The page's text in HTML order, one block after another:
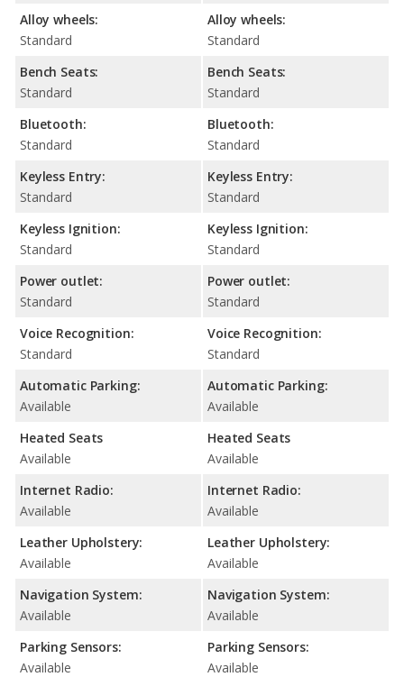
Alloy wheels:
Standard
Bench Seats:
Standard
Bluetooth:
Standard
Keyless Entry:
Standard
Keyless Ignition:
Standard
Power outlet:
Standard
Voice Recognition:
Standard
Automatic Parking:
Available
Heated Seats
Available
Internet Radio:
Available
Leather Upholstery:
Available
Navigation System:
Available
Parking Sensors:
Available
Alloy wheels:
Standard
Bench Seats:
Standard
Bluetooth:
Standard
Keyless Entry:
Standard
Keyless Ignition:
Standard
Power outlet:
Standard
Voice Recognition:
Standard
Automatic Parking:
Available
Heated Seats
Available
Internet Radio:
Available
Leather Upholstery:
Available
Navigation System:
Available
Parking Sensors:
Available